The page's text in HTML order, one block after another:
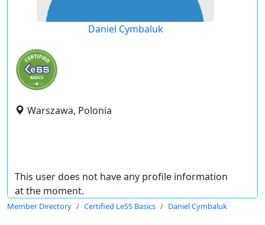
Daniel Cymbaluk
Warszawa, Polonia
This user does not have any profile information
at the moment.
Member Directory Certified LeSS Basics Daniel Cymbaluk